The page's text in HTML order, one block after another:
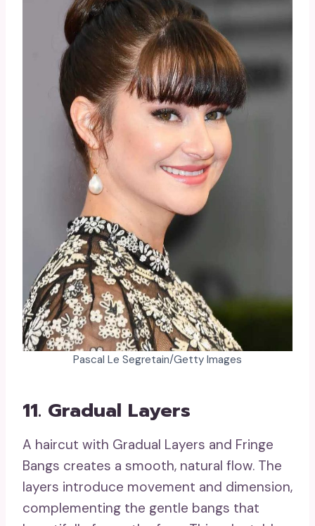
Pascal Le Segretain/Getty Images
11. Gradual Layers
A haircut with Gradual Layers and Fringe
Bangs creates a smooth, natural flow. The
layers introduce movement and dimension,
complementing the gentle bangs that